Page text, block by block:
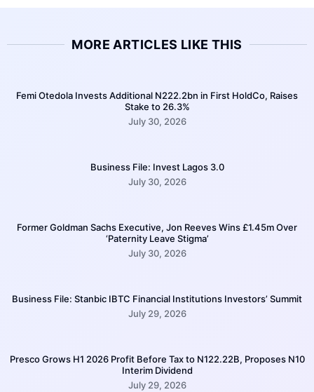
MORE ARTICLES LIKE THIS
Femi Otedola Invests Additional N222.2bn in First HoldCo, Raises
Stake to 26.3%
July 30, 2026
Business File: Invest Lagos 3.0
July 30, 2026
Former Goldman Sachs Executive, Jon Reeves Wins £1.45m Over
‘Paternity Leave Stigma’
July 30, 2026
Business File: Stanbic IBTC Financial Institutions Investors’ Summit
July 29, 2026
Presco Grows H1 2026 Profit Before Tax to N122.22B, Proposes N10
Interim Dividend
July 29, 2026